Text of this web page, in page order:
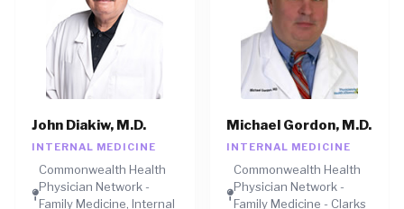
John Diakiw, M.D.
INTERNAL MEDICINE
Commonwealth Health
Physician Network -
Family Medicine, Internal
Michael Gordon, M.D.
INTERNAL MEDICINE
Commonwealth Health
Physician Network -
Family Medicine - Clarks